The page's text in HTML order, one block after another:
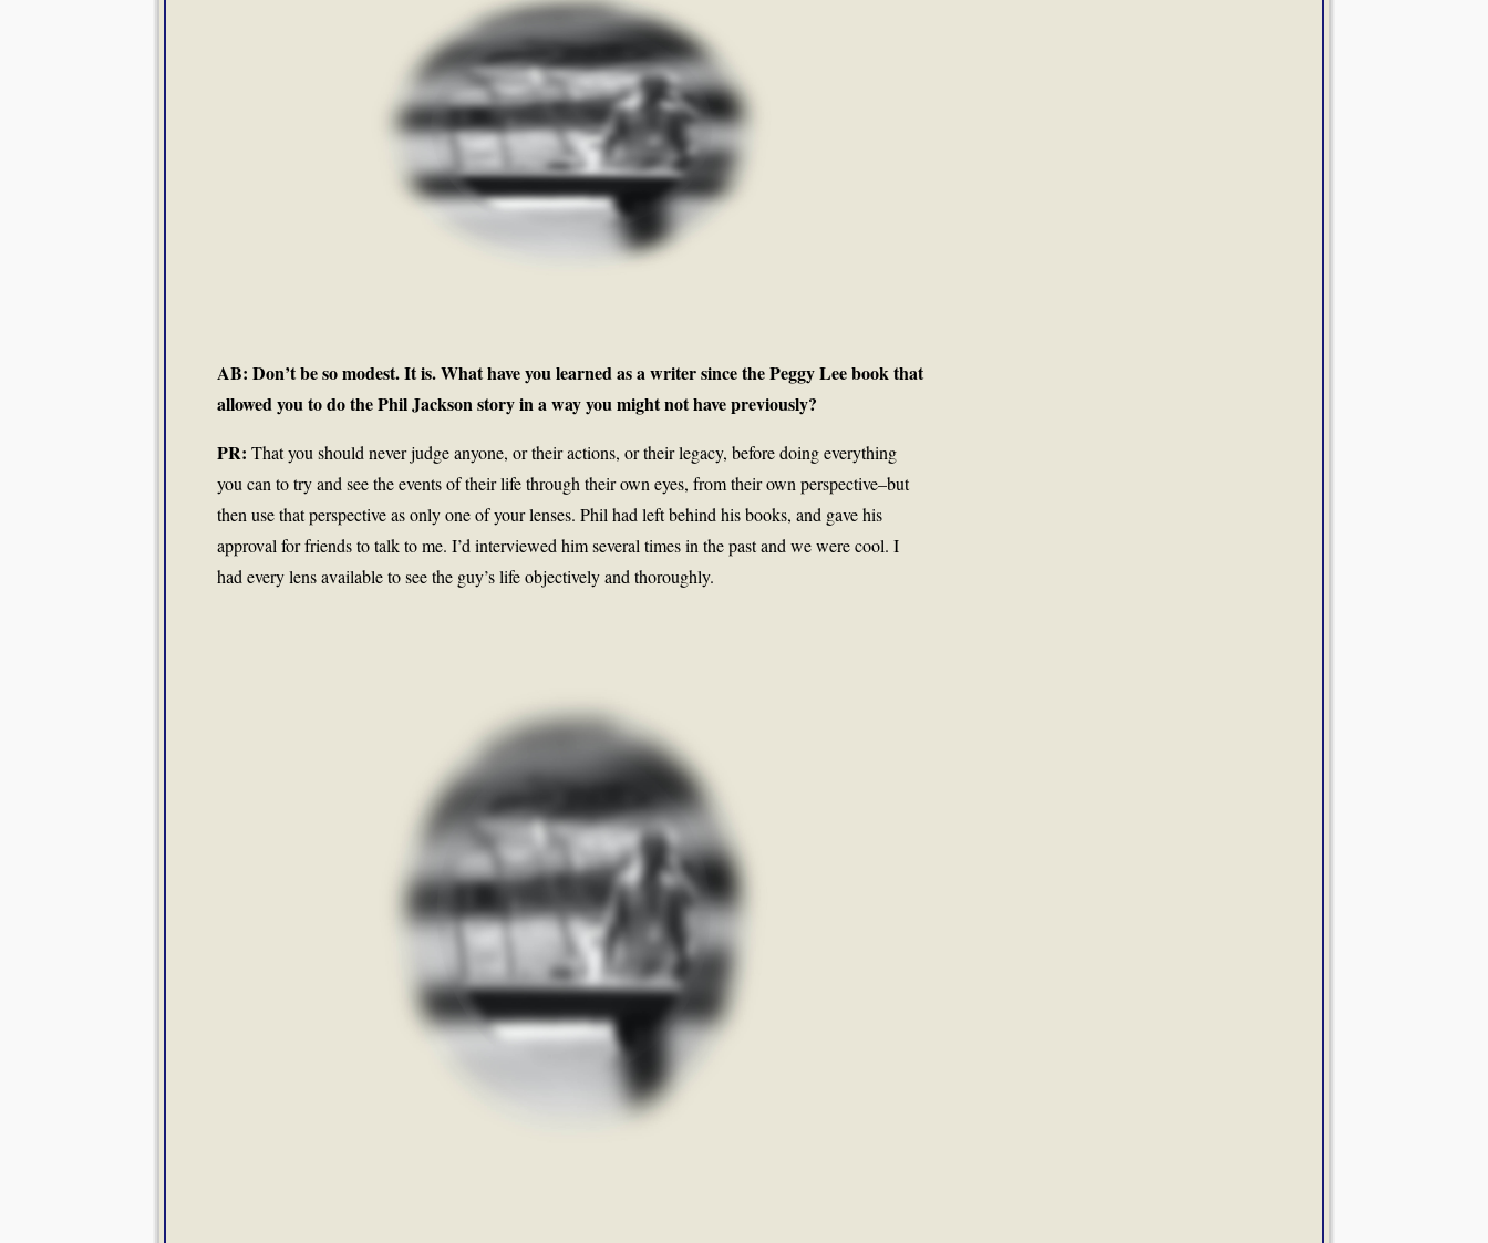
AB: Don’t be so modest. It is. What have you learned as a writer since the Peggy Lee book that
allowed you to do the Phil Jackson story in a way you might not have previously?
PR: That you should never judge anyone, or their actions, or their legacy, before doing everything
you can to try and see the events of their life through their own eyes, from their own perspective–but
then use that perspective as only one of your lenses. Phil had left behind his books, and gave his
approval for friends to talk to me. I’d interviewed him several times in the past and we were cool. I
had every lens available to see the guy’s life objectively and thoroughly.